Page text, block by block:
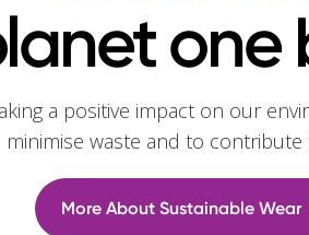
one
a positive impact on our
waste and to
More About Sustainable Wear